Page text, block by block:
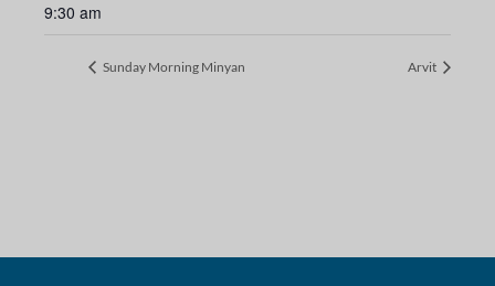
9:30 am
Sunday Morning Minyan Arvit